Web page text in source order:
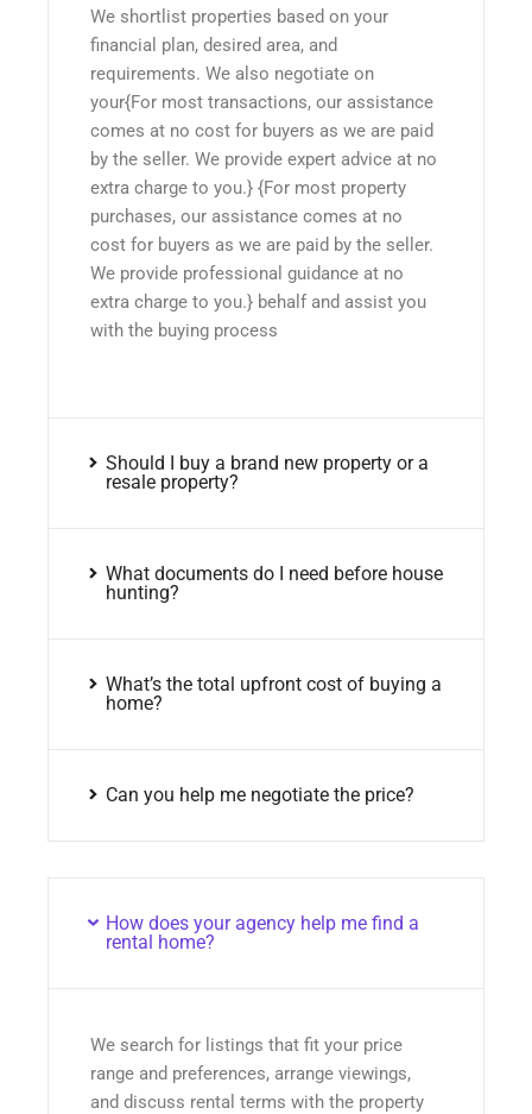
We shortlist properties based on your
financial plan, desired area, and
requirements. We also negotiate on
your{For most transactions, our assistance
comes at no cost for buyers as we are paid
by the seller. We provide expert advice at no
extra charge to you.} {For most property
purchases, our assistance comes at no
cost for buyers as we are paid by the seller.
We provide professional guidance at no
extra charge to you.} behalf and assist you
with the buying process
Should I buy a brand new property or a
resale property?
What documents do I need before house
hunting?
What’s the total upfront cost of buying a
home?
Can you help me negotiate the price?
How does your agency help me find a
rental home?
We search for listings that fit your price
range and preferences, arrange viewings,
and discuss rental terms with the property